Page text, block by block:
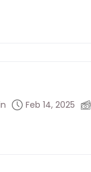
Feb 14, 2025